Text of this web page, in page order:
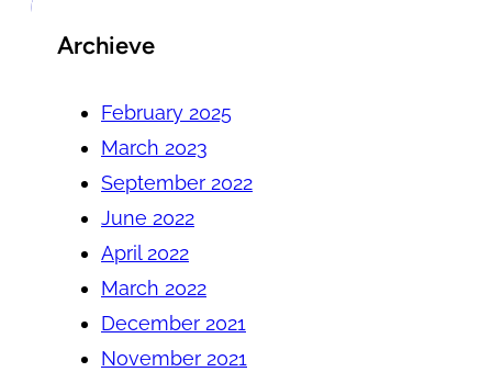
Archieve
February 2025
March 2023
September 2022
June 2022
April 2022
March 2022
December 2021
November 2021